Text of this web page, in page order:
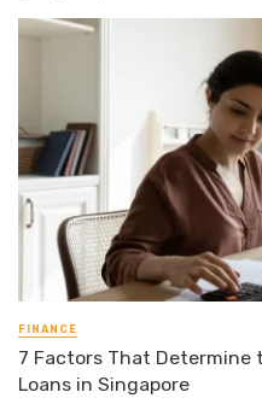
FINANCE
7 Factors That Determine
Loans in Singapore